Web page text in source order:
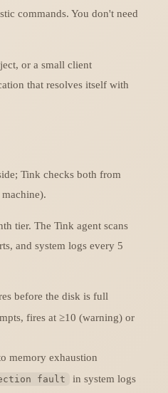
commands. You don't need
or a small client
that resolves itself with
Tink checks both from
tier. The Tink agent scans
and system logs every 5
before the disk is full
fires at ≥10 (warning) or
memory exhaustion
fault
in system logs